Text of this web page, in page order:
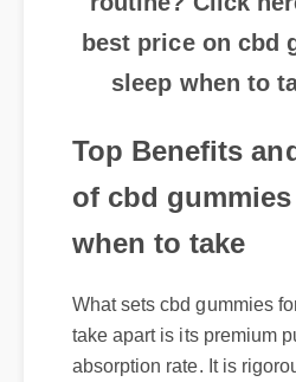
best price on cbd
sleep when to
Top Benefits and
of cbd gummies
when to take
What sets cbd gummies
take apart is its premium
absorption rate. It is